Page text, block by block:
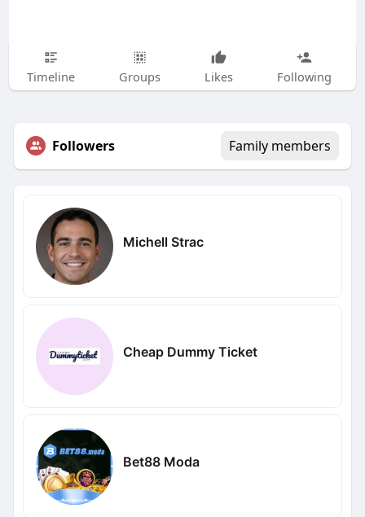
Timeline Groups Likes Following
Followers Family members
Michell Strac
Cheap Dummy Ticket
Bet88 Moda